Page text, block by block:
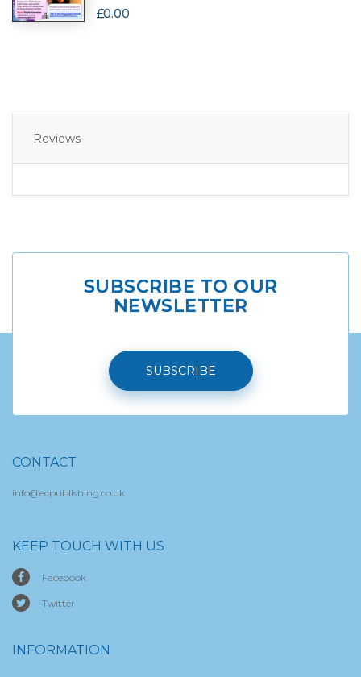
£0.00
Reviews
SUBSCRIBE TO OUR
NEWSLETTER
SUBSCRIBE
CONTACT
info@ecpublishing.co.uk
KEEP TOUCH WITH US
Facebook
Twitter
INFORMATION